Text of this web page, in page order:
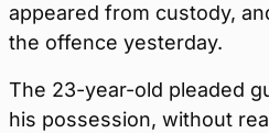
appeared from custody,
the offence yesterday.
The 23-year-old pleaded
his possession, without